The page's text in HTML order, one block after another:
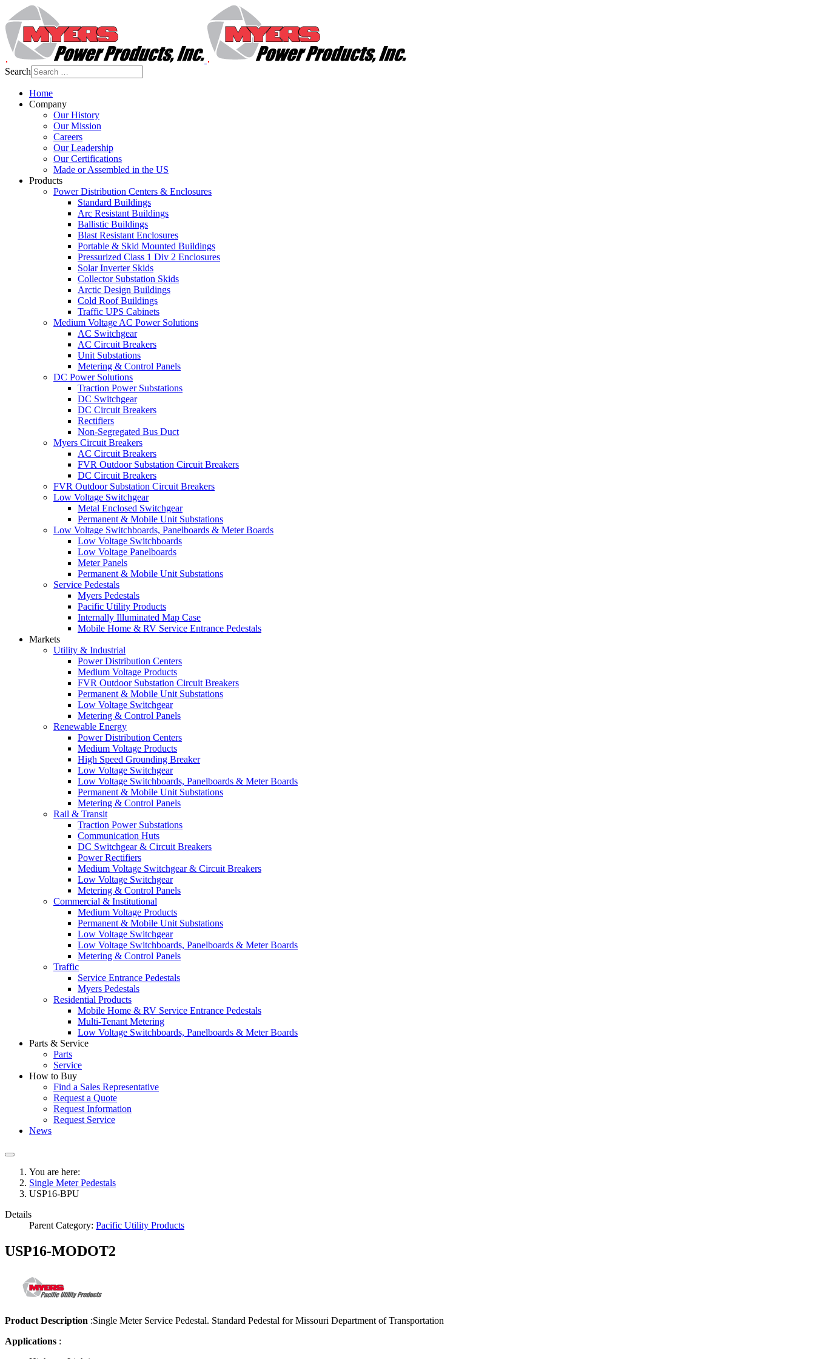
Search
Home
Company
Our History
Our Mission
Careers
Our Leadership
Our Certifications
Made or Assembled in the US
Products
Power Distribution Centers & Enclosures
Standard Buildings
Arc Resistant Buildings
Ballistic Buildings
Blast Resistant Enclosures
Portable & Skid Mounted Buildings
Pressurized Class 1 Div 2 Enclosures
Solar Inverter Skids
Collector Substation Skids
Arctic Design Buildings
Cold Roof Buildings
Traffic UPS Cabinets
Medium Voltage AC Power Solutions
AC Switchgear
AC Circuit Breakers
Unit Substations
Metering & Control Panels
DC Power Solutions
Traction Power Substations
DC Switchgear
DC Circuit Breakers
Rectifiers
Non-Segregated Bus Duct
Myers Circuit Breakers
AC Circuit Breakers
FVR Outdoor Substation Circuit Breakers
DC Circuit Breakers
FVR Outdoor Substation Circuit Breakers
Low Voltage Switchgear
Metal Enclosed Switchgear
Permanent & Mobile Unit Substations
Low Voltage Switchboards, Panelboards & Meter Boards
Low Voltage Switchboards
Low Voltage Panelboards
Meter Panels
Permanent & Mobile Unit Substations
Service Pedestals
Myers Pedestals
Pacific Utility Products
Internally Illuminated Map Case
Mobile Home & RV Service Entrance Pedestals
Markets
Utility & Industrial
Power Distribution Centers
Medium Voltage Products
FVR Outdoor Substation Circuit Breakers
Permanent & Mobile Unit Substations
Low Voltage Switchgear
Metering & Control Panels
Renewable Energy
Power Distribution Centers
Medium Voltage Products
High Speed Grounding Breaker
Low Voltage Switchgear
Low Voltage Switchboards, Panelboards & Meter Boards
Permanent & Mobile Unit Substations
Metering & Control Panels
Rail & Transit
Traction Power Substations
Communication Huts
DC Switchgear & Circuit Breakers
Power Rectifiers
Medium Voltage Switchgear & Circuit Breakers
Low Voltage Switchgear
Metering & Control Panels
Commercial & Institutional
Medium Voltage Products
Permanent & Mobile Unit Substations
Low Voltage Switchgear
Low Voltage Switchboards, Panelboards & Meter Boards
Metering & Control Panels
Traffic
Service Entrance Pedestals
Myers Pedestals
Residential Products
Mobile Home & RV Service Entrance Pedestals
Multi-Tenant Metering
Low Voltage Switchboards, Panelboards & Meter Boards
Parts & Service
Parts
Service
How to Buy
Find a Sales Representative
Request a Quote
Request Information
Request Service
News
You are here:
Single Meter Pedestals
USP16-BPU
Details
Parent Category: Pacific Utility Products
USP16-MODOT2
Product Description :Single Meter Service Pedestal. Standard Pedestal for Missouri Department of Transportation
Applications :